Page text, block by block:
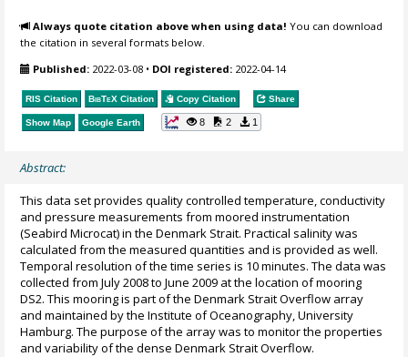
Always quote citation above when using data! You can download
the citation in several formats below.
Published: 2022-03-08 • DOI registered: 2022-04-14
RIS Citation BibTeX Citation Copy Citation Share
Show Map Google Earth 8 2 1
Abstract:
This data set provides quality controlled temperature, conductivity
and pressure measurements from moored instrumentation
(Seabird Microcat) in the Denmark Strait. Practical salinity was
calculated from the measured quantities and is provided as well.
Temporal resolution of the time series is 10 minutes. The data was
collected from July 2008 to June 2009 at the location of mooring
DS2. This mooring is part of the Denmark Strait Overflow array
and maintained by the Institute of Oceanography, University
Hamburg. The purpose of the array was to monitor the properties
and variability of the dense Denmark Strait Overflow.